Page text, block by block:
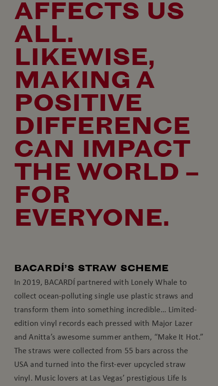
AFFECTS US
ALL.
LIKEWISE,
MAKING A
POSITIVE
DIFFERENCE
CAN IMPACT
THE WORLD –
FOR
EVERYONE.
BACARDÍ’S STRAW SCHEME
In 2019, BACARDÍ partnered with Lonely Whale to
collect ocean-polluting single use plastic straws and
transform them into something incredible… Limited-
edition vinyl records each pressed with Major Lazer
and Anitta’s awesome summer anthem, “Make It Hot.”
The straws were collected from 55 bars across the
USA and turned into the first-ever upcycled straw
vinyl. Music lovers at Las Vegas’ prestigious Life Is